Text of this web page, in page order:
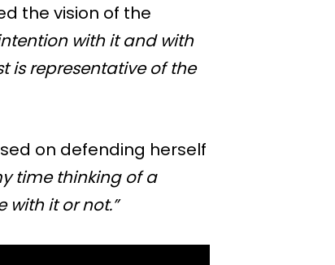
the vision of the
intention with it and with
is representative of the
on defending herself
time thinking of a
with it or not.”